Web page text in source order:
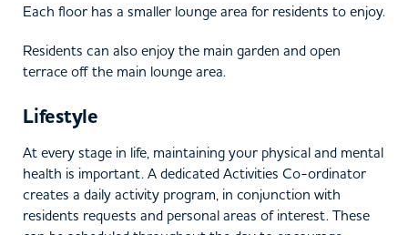
Each floor has a smaller lounge area for residents to enjoy.
Residents can also enjoy the main garden and open
terrace off the main lounge area.
Lifestyle
At every stage in life, maintaining your physical and mental
health is important. A dedicated Activities Co-ordinator
creates a daily activity program, in conjunction with
residents requests and personal areas of interest. These